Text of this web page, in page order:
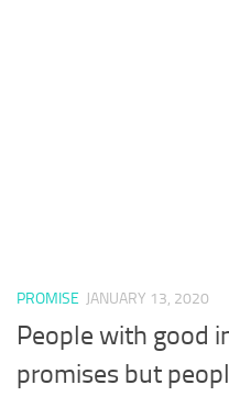
PROMISE JANUARY 13, 2020
People with good
promises but